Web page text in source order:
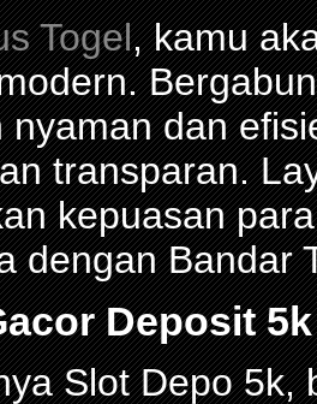
Togel, kamu
dan
transparan.
kepuasan
dengan Bandar
Deposit
Slot Depo 5k,